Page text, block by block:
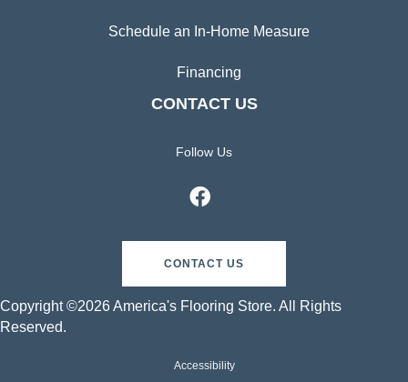
Schedule an In-Home Measure
Financing
CONTACT US
Follow Us
CONTACT US
Copyright ©2026 America's Flooring Store. All Rights
Reserved.
Accessibility